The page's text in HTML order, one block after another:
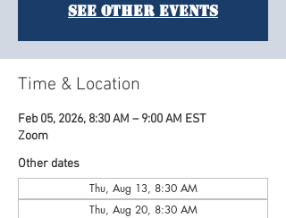
See other events
Time & Location
Feb 05, 2026, 8:30 AM – 9:00 AM EST
Zoom
Other dates
Thu, Aug 13, 8:30 AM
Thu, Aug 20, 8:30 AM